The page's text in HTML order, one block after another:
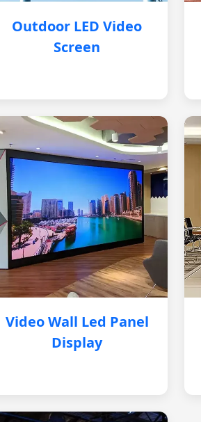
Outdoor LED Video
Screen
Video Wall Led Panel
Display